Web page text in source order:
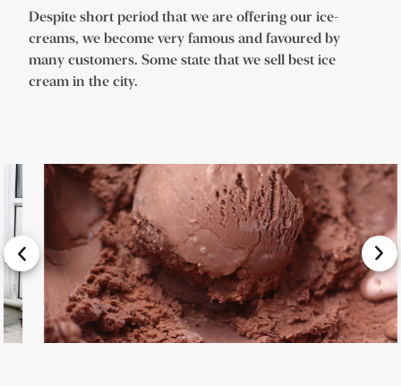
Despite short period that we are offering our ice-
creams, we become very famous and favoured by
many customers. Some state that we sell best ice
cream in the city.